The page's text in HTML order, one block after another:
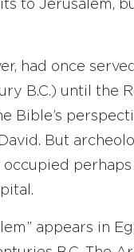
to Jerusalem,
had once
B.C.) until the
Bible’s
But
appears in